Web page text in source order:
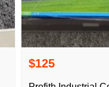
$125